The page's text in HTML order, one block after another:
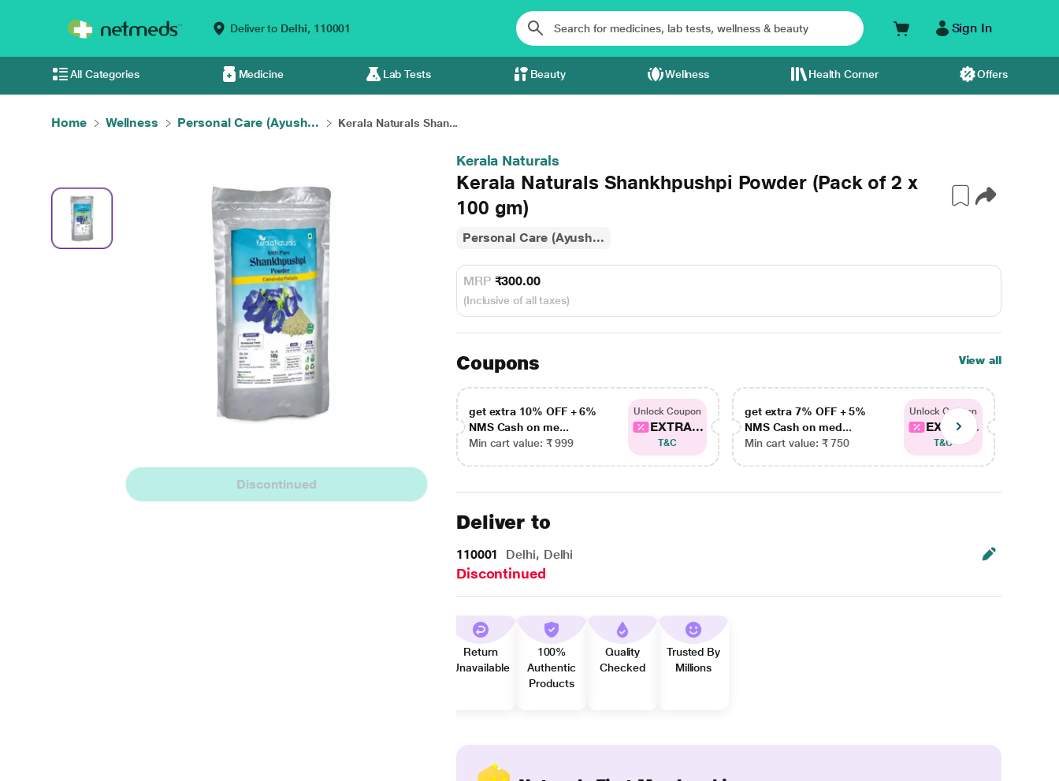
Deliver to Delhi, 110001 Sign In
All Categories Medicine Lab Tests Beauty Wellness Health Corner Offers
Home Wellness Personal Care (Ayush... Kerala Naturals Shan...
Discontinued
Kerala Naturals
Kerala Naturals Shankhpushpi Powder (Pack of 2 x
100 gm)
Personal Care (Ayush...
MRP ₹300.00
(Inclusive of all taxes)
Coupons View all
get extra 10% OFF + 6%
NMS Cash on me...
Min cart value: ₹ 999
Unlock Coupon
EXTRA...
T&C
get extra 7% OFF + 5%
NMS Cash on med...
Min cart value: ₹ 750
Unlock Coupon
EXTRA...
T&C
Deliver to
110001 Delhi, Delhi
Discontinued
Return
Unavailable
100%
Authentic
Products
Quality
Checked
Trusted By
Millions